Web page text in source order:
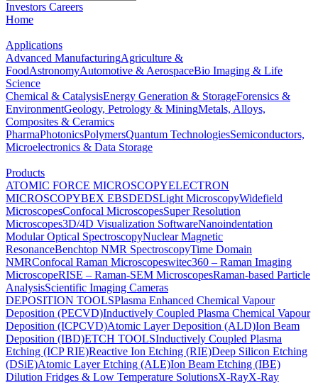
Investors Careers
Home
Applications
Advanced ManufacturingAgriculture &
FoodAstronomyAutomotive & AerospaceBio Imaging & Life
Science
Chemical & CatalysisEnergy Generation & StorageForensics &
EnvironmentGeology, Petrology & MiningMetals, Alloys,
Composites & Ceramics
PharmaPhotonicsPolymersQuantum TechnologiesSemiconductors,
Microelectronics & Data Storage
Products
ATOMIC FORCE MICROSCOPYELECTRON
MICROSCOPYBEX EBSDEDSLight MicroscopyWidefield
MicroscopesConfocal MicroscopesSuper Resolution
Microscopes3D/4D Visualization SoftwareNanoindentation
Modular Optical SpectroscopyNuclear Magnetic
ResonanceBenchtop NMR SpectroscopyTime Domain
NMRConfocal Raman Microscopeswitec360 – Raman Imaging
MicroscopeRISE – Raman-SEM MicroscopesRaman-based Particle
AnalysisScientific Imaging Cameras
DEPOSITION TOOLSPlasma Enhanced Chemical Vapour
Deposition (PECVD)Inductively Coupled Plasma Chemical Vapour
Deposition (ICPCVD)Atomic Layer Deposition (ALD)Ion Beam
Deposition (IBD)ETCH TOOLSInductively Coupled Plasma
Etching (ICP RIE)Reactive Ion Etching (RIE)Deep Silicon Etching
(DSiE)Atomic Layer Etching (ALE)Ion Beam Etching (IBE)
Dilution Fridges & Low Temperature SolutionsX-RayX-Ray